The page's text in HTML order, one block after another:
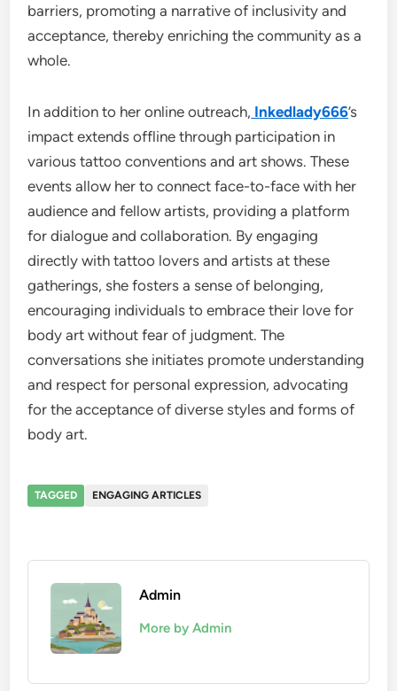
barriers, promoting a narrative of inclusivity and
acceptance, thereby enriching the community as a
whole.
In addition to her online outreach, Inkedlady666’s
impact extends offline through participation in
various tattoo conventions and art shows. These
events allow her to connect face-to-face with her
audience and fellow artists, providing a platform
for dialogue and collaboration. By engaging
directly with tattoo lovers and artists at these
gatherings, she fosters a sense of belonging,
encouraging individuals to embrace their love for
body art without fear of judgment. The
conversations she initiates promote understanding
and respect for personal expression, advocating
for the acceptance of diverse styles and forms of
body art.
TAGGED ENGAGING ARTICLES
Admin
More by Admin